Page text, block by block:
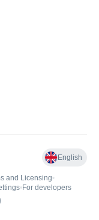
English
and Licensing•
• For developers